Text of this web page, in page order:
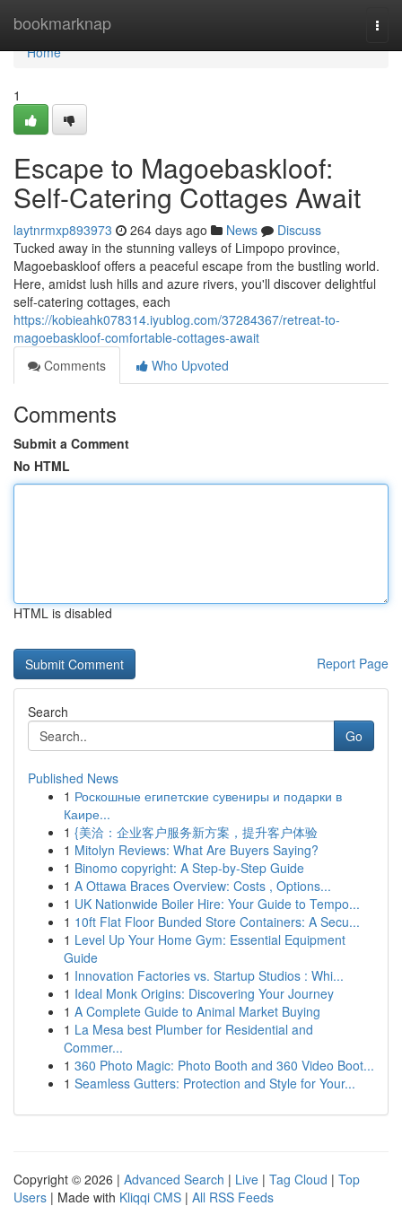
bookmarknap
Home
Home
1
Escape to Magoebaskloof:
Self-Catering Cottages Await
laytnrmxp893973 264 days ago News
Discuss
Tucked away in the stunning valleys of Limpopo province,
Magoebaskloof offers a peaceful escape from the bustling world.
Here, amidst lush hills and azure rivers, you'll discover delightful
self-catering cottages, each
https://kobieahk078314.iyublog.com/37284367/retreat-to-
magoebaskloof-comfortable-cottages-await
Comments
Who Upvoted
Comments
Submit a Comment
No HTML
HTML is disabled
Report Page
Search
Go
Published News
1 Роскошные египетские сувениры и подарки в
Каире...
1 {美洽：企业客户服务新方案，提升客户体验
1 Mitolyn Reviews: What Are Buyers Saying?
1 Binomo copyright: A Step-by-Step Guide
1 A Ottawa Braces Overview: Costs , Options...
1 UK Nationwide Boiler Hire: Your Guide to Tempo...
1 10ft Flat Floor Bunded Store Containers: A Secu...
1 Level Up Your Home Gym: Essential Equipment
Guide
1 Innovation Factories vs. Startup Studios : Whi...
1 Ideal Monk Origins: Discovering Your Journey
1 A Complete Guide to Animal Market Buying
1 La Mesa best Plumber for Residential and
Commer...
1 360 Photo Magic: Photo Booth and 360 Video Boot...
1 Seamless Gutters: Protection and Style for Your...
Copyright © 2026 | Advanced Search | Live | Tag Cloud | Top
Users | Made with Kliqqi CMS | All RSS Feeds